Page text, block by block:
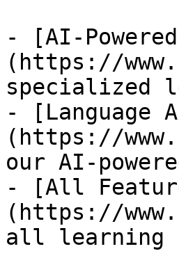
- [AI-
(https://
specialized
- [Language
(https://
our AI-
- [All
(https://
all learning